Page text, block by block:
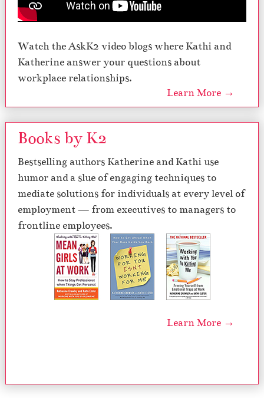
Watch the AskK2 video blogs where Kathi and
Katherine answer your questions about
workplace relationships.
Learn More →
Books by K2
Bestselling authors Katherine and Kathi use
humor and a slue of engaging techniques to
mediate solutions for individuals at every level of
employment — from executives to managers to
frontline employees.
Learn More →